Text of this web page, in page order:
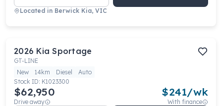
Located in Berwick Kia, VIC
2026 Kia Sportage
GT-LINE
New
14km Diesel
Auto
Stock ID: K1023300
$62,950
Drive away
$241/wk
With finance